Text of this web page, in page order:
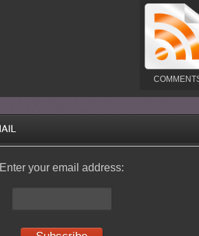
Enter your email address: